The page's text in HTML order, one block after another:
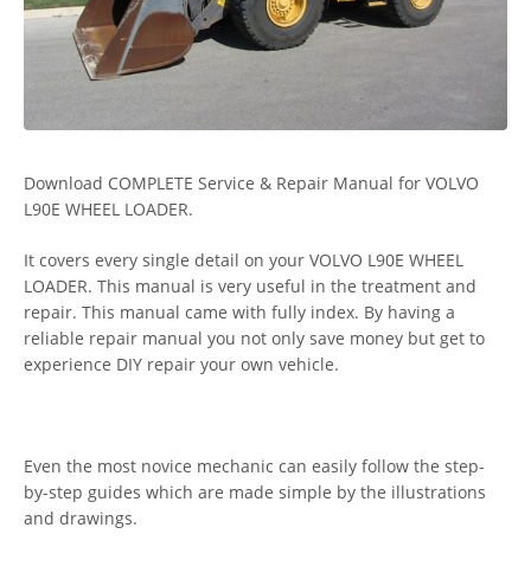
Download COMPLETE Service & Repair Manual for VOLVO
L90E WHEEL LOADER.
It covers every single detail on your VOLVO L90E WHEEL
LOADER. This manual is very useful in the treatment and
repair. This manual came with fully index. By having a
reliable repair manual you not only save money but get to
experience DIY repair your own vehicle.
Even the most novice mechanic can easily follow the step-
by-step guides which are made simple by the illustrations
and drawings.